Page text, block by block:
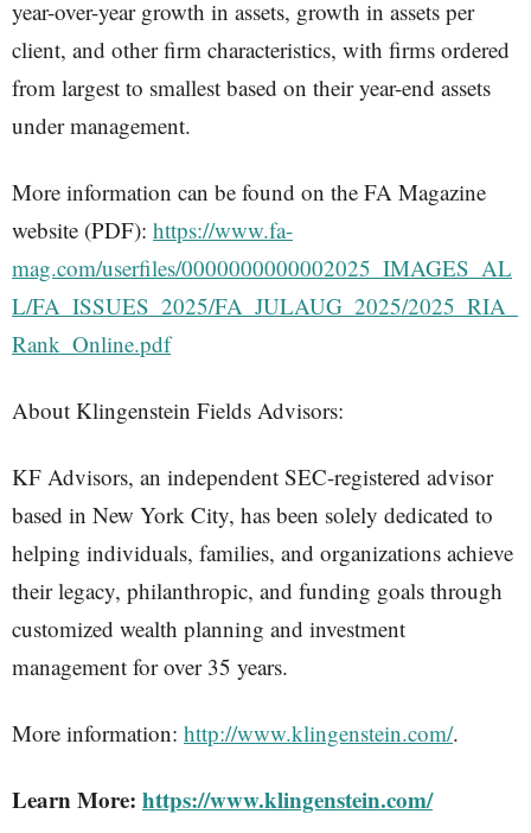
year-over-year growth in assets, growth in assets per
client, and other firm characteristics, with firms ordered
from largest to smallest based on their year-end assets
under management.
More information can be found on the FA Magazine
website (PDF): https://www.fa-
mag.com/userfiles/0000000000002025_IMAGES_AL
L/FA_ISSUES_2025/FA_JULAUG_2025/2025_RIA_
Rank_Online.pdf
About Klingenstein Fields Advisors:
KF Advisors, an independent SEC-registered advisor
based in New York City, has been solely dedicated to
helping individuals, families, and organizations achieve
their legacy, philanthropic, and funding goals through
customized wealth planning and investment
management for over 35 years.
More information: http://www.klingenstein.com/.
Learn More: https://www.klingenstein.com/